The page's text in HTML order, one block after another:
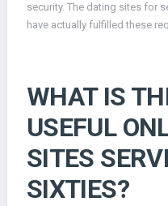
security. The dating sites for
have actually fulfilled these
WHAT IS
USEFUL
SITES
SIXTIES?